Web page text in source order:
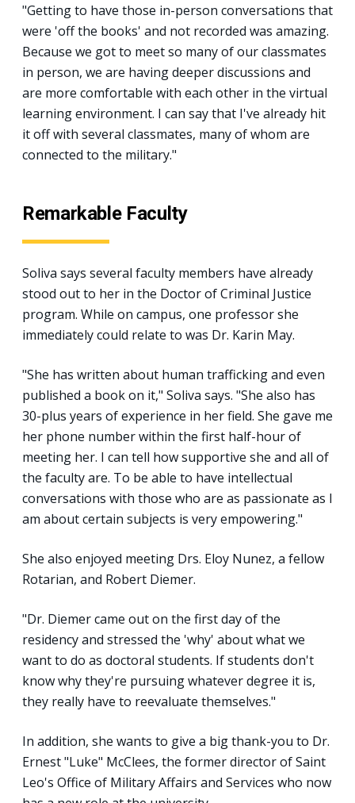
"Getting to have those in-person conversations that
were 'off the books' and not recorded was amazing.
Because we got to meet so many of our classmates
in person, we are having deeper discussions and
are more comfortable with each other in the virtual
learning environment. I can say that I've already hit
it off with several classmates, many of whom are
connected to the military."
Remarkable Faculty
Soliva says several faculty members have already
stood out to her in the Doctor of Criminal Justice
program. While on campus, one professor she
immediately could relate to was Dr. Karin May.
"She has written about human trafficking and even
published a book on it," Soliva says. "She also has
30-plus years of experience in her field. She gave me
her phone number within the first half-hour of
meeting her. I can tell how supportive she and all of
the faculty are. To be able to have intellectual
conversations with those who are as passionate as I
am about certain subjects is very empowering."
She also enjoyed meeting Drs. Eloy Nunez, a fellow
Rotarian, and Robert Diemer.
"Dr. Diemer came out on the first day of the
residency and stressed the 'why' about what we
want to do as doctoral students. If students don't
know why they're pursuing whatever degree it is,
they really have to reevaluate themselves."
In addition, she wants to give a big thank-you to Dr.
Ernest "Luke" McClees, the former director of Saint
Leo's Office of Military Affairs and Services who now